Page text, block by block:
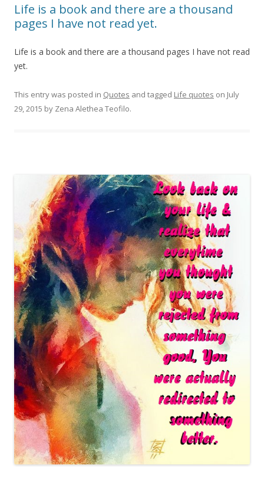
Life is a book and there are a thousand
pages I have not read yet.
Life is a book and there are a thousand pages I have not read
yet.
This entry was posted in Quotes and tagged Life quotes on July
29, 2015 by Zena Alethea Teofilo.